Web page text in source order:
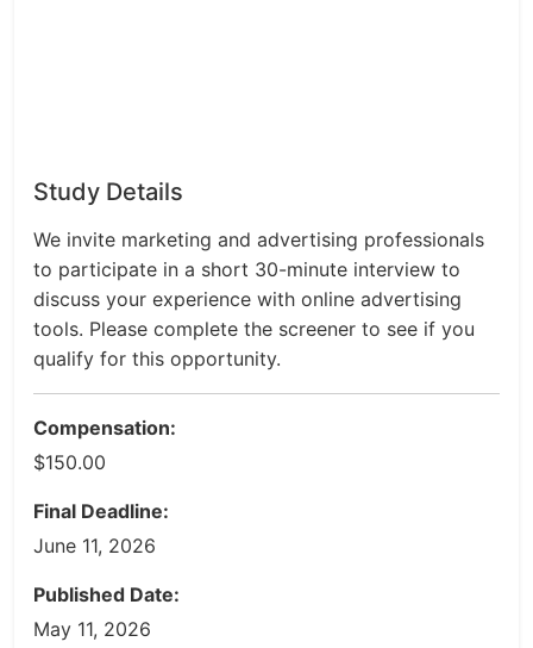
Study Details
We invite marketing and advertising professionals
to participate in a short 30-minute interview to
discuss your experience with online advertising
tools. Please complete the screener to see if you
qualify for this opportunity.
Compensation:
$150.00
Final Deadline:
June 11, 2026
Published Date:
May 11, 2026